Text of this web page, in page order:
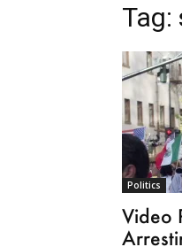
Tag:
Politics
Video